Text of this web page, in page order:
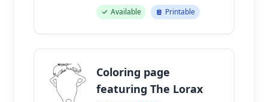
Available Printable
Coloring page
featuring The Lorax